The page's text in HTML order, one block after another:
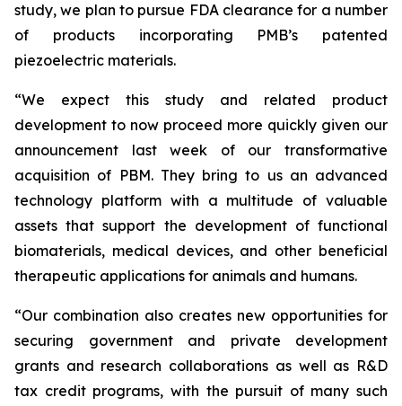
study, we plan to pursue FDA clearance for a number
of products incorporating PMB’s patented
piezoelectric materials.
“We expect this study and related product
development to now proceed more quickly given our
announcement last week of our transformative
acquisition of PBM. They bring to us an advanced
technology platform with a multitude of valuable
assets that support the development of functional
biomaterials, medical devices, and other beneficial
therapeutic applications for animals and humans.
“Our combination also creates new opportunities for
securing government and private development
grants and research collaborations as well as R&D
tax credit programs, with the pursuit of many such